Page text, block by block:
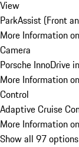
View
ParkAssist (Front
More Information
Camera
Porsche InnoDrive
More Information
Control
Adaptive Cruise
More Information
Show all 97 options